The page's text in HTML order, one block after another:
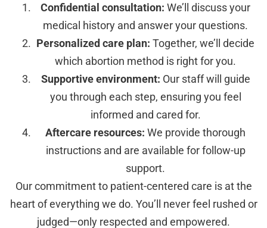
Confidential consultation: We’ll discuss your
medical history and answer your questions.
Personalized care plan: Together, we’ll decide
which abortion method is right for you.
Supportive environment: Our staff will guide
you through each step, ensuring you feel
informed and cared for.
Aftercare resources: We provide thorough
instructions and are available for follow-up
support.
Our commitment to patient-centered care is at the
heart of everything we do. You’ll never feel rushed or
judged—only respected and empowered.